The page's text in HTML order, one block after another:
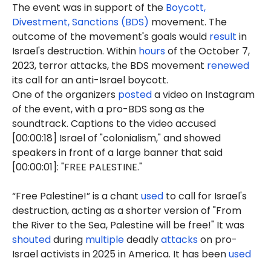
The event was in support of the Boycott,
Divestment, Sanctions (BDS) movement. The
outcome of the movement's goals would result in
Israel's destruction. Within hoursof the October 7,
2023, terror attacks, the BDS movement renewed
its call for an anti-Israel boycott.
One of the organizers posteda video on Instagram
of the event, with a pro-BDS song as the
soundtrack. Captions to the video accused
[00:00:18] Israel of "colonialism," and showed
speakers in front of a large banner that said
[00:00:01]: "FREE PALESTINE."
“Free Palestine!” is a chant used to call for Israel's
destruction, acting as a shorter version of "From
the River to the Sea, Palestine will be free!" It was
shoutedduring multipledeadlyattackson pro-
Israel activists in 2025 in America. It has beenused